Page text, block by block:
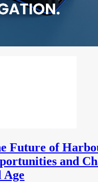
Future of
and
Age